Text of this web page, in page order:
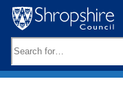
Skip
to
content
keywords: